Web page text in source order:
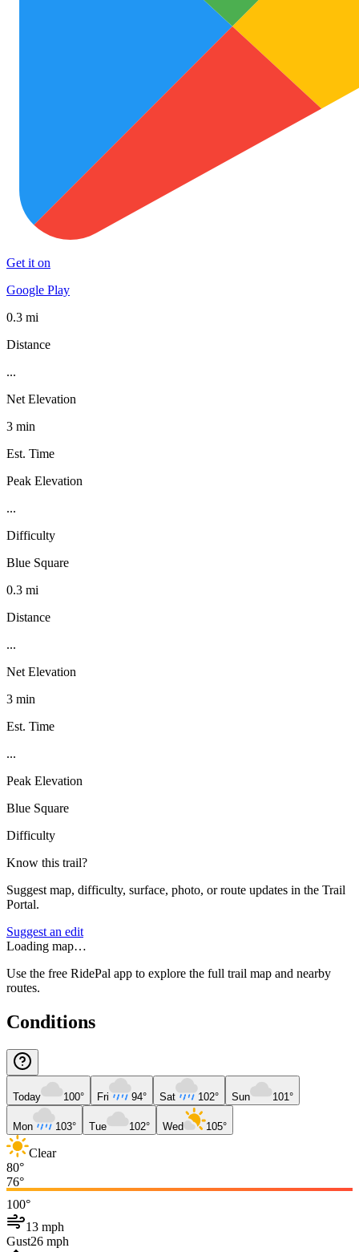
Get it on
Google Play
0.3 mi
Distance
...
Net Elevation
3 min
Est. Time
Peak Elevation
...
Difficulty
Blue Square
0.3 mi
Distance
...
Net Elevation
3 min
Est. Time
...
Peak Elevation
Blue Square
Difficulty
Know this trail?
Suggest map, difficulty, surface, photo, or route updates in the Trail
Portal.
Suggest an edit
Loading map…
Use the free RidePal app to explore the full trail map and nearby
routes.
Conditions
Today 100° Fri 94° Sat 102° Sun 101°
Mon 103° Tue 102° Wed 105°
Clear
80°
76°
100°
13 mph
Gust26 mph